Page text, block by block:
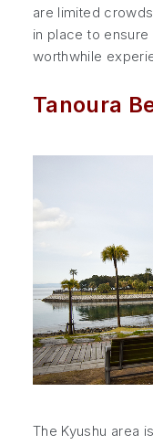
are limited
in place to
worthwhile
Tanoura
The Kyushu area